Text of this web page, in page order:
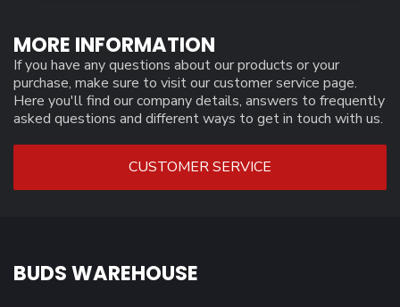
MORE INFORMATION
If you have any questions about our products or your
purchase, make sure to visit our customer service page.
Here you'll find our company details, answers to frequently
asked questions and different ways to get in touch with us.
CUSTOMER SERVICE
BUDS WAREHOUSE